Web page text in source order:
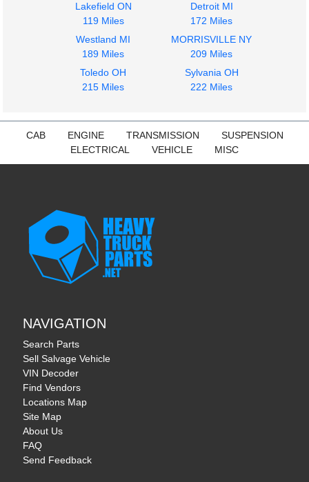
Lakefield ON
119 Miles
Detroit MI
172 Miles
Westland MI
189 Miles
MORRISVILLE NY
209 Miles
Toledo OH
215 Miles
Sylvania OH
222 Miles
CAB ENGINE TRANSMISSION
SUSPENSION
ELECTRICAL
VEHICLE MISC
NAVIGATION
Search Parts
Sell Salvage Vehicle
VIN Decoder
Find Vendors
Locations Map
Site Map
About Us
FAQ
Send Feedback